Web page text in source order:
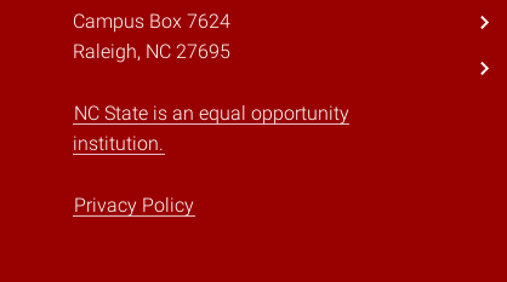
Campus Box 7624
Raleigh, NC 27695
NC State is an equal opportunity
institution.
Privacy Policy